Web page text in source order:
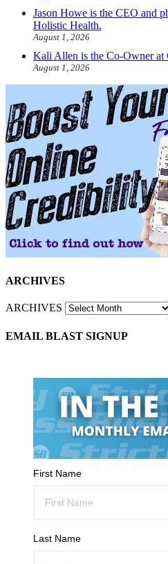
Jason Howe is the CEO and
Holistic Health.
August 1, 2026
Kali Allen is the Co-Owner at
August 1, 2026
ARCHIVES
ARCHIVES
EMAIL BLAST SIGNUP
First Name
Last Name